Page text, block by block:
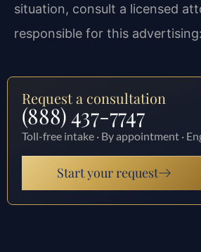
situation, consult a licensed
responsible for this
Request a consultation
(888) 437-7747
Toll-free intake · By appointment ·
Start your request